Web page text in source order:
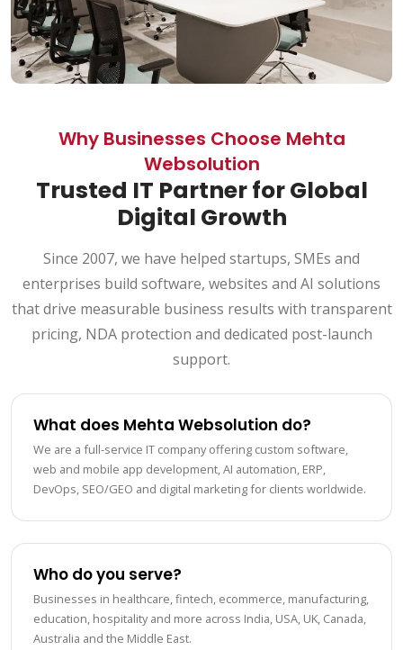
Why Businesses Choose Mehta
Websolution
Trusted IT Partner for Global
Digital Growth
Since 2007, we have helped startups, SMEs and
enterprises build software, websites and AI solutions
that drive measurable business results with transparent
pricing, NDA protection and dedicated post-launch
support.
What does Mehta Websolution do?
We are a full-service IT company offering custom software,
web and mobile app development, AI automation, ERP,
DevOps, SEO/GEO and digital marketing for clients worldwide.
Who do you serve?
Businesses in healthcare, fintech, ecommerce, manufacturing,
education, hospitality and more across India, USA, UK, Canada,
Australia and the Middle East.